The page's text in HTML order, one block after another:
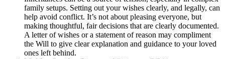
family setups. Setting out your wishes clearly, and legally, can
help avoid conflict. It’s not about pleasing everyone, but
making thoughtful, fair decisions that are clearly documented.
A letter of wishes or a statement of reason may compliment
the Will to give clear explanation and guidance to your loved
ones left behind.